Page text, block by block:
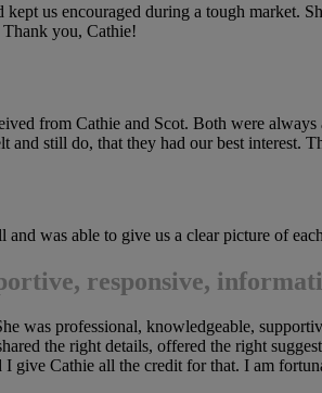
kept us encouraged during a tough
you, Cathie!
from Cathie and Scot. Both were
still do, that they had our best interest.
was able to give us a clear picture of
responsive,
was professional, knowledgeable,
the right details, offered the right
give Cathie all the credit for that. I am